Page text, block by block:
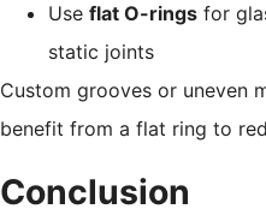
Use flat O-rings for
static joints
Custom grooves or uneven
benefit from a flat ring to
Conclusion